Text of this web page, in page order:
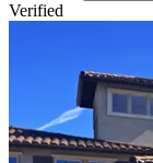
Verified